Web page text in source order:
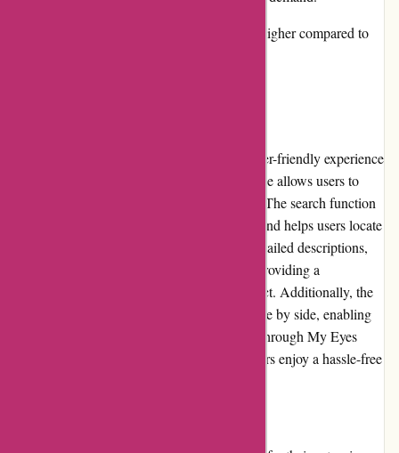
Some users may find the pricing slightly higher compared to
Through My Eyes provides a smooth and user-friendly experience
for customers. The website's intuitive interface allows users to
easily find the products they are looking for. The search function
efficiently filters through various categories and helps users locate
specific items. The product pages include detailed descriptions,
specifications, and high-resolution images, providing a
comprehensive understanding of each product. Additionally, the
website allows users to compare products side by side, enabling
them to make informed decisions. Overall, Through My Eyes
prioritizes user experience, ensuring customers enjoy a hassle-free